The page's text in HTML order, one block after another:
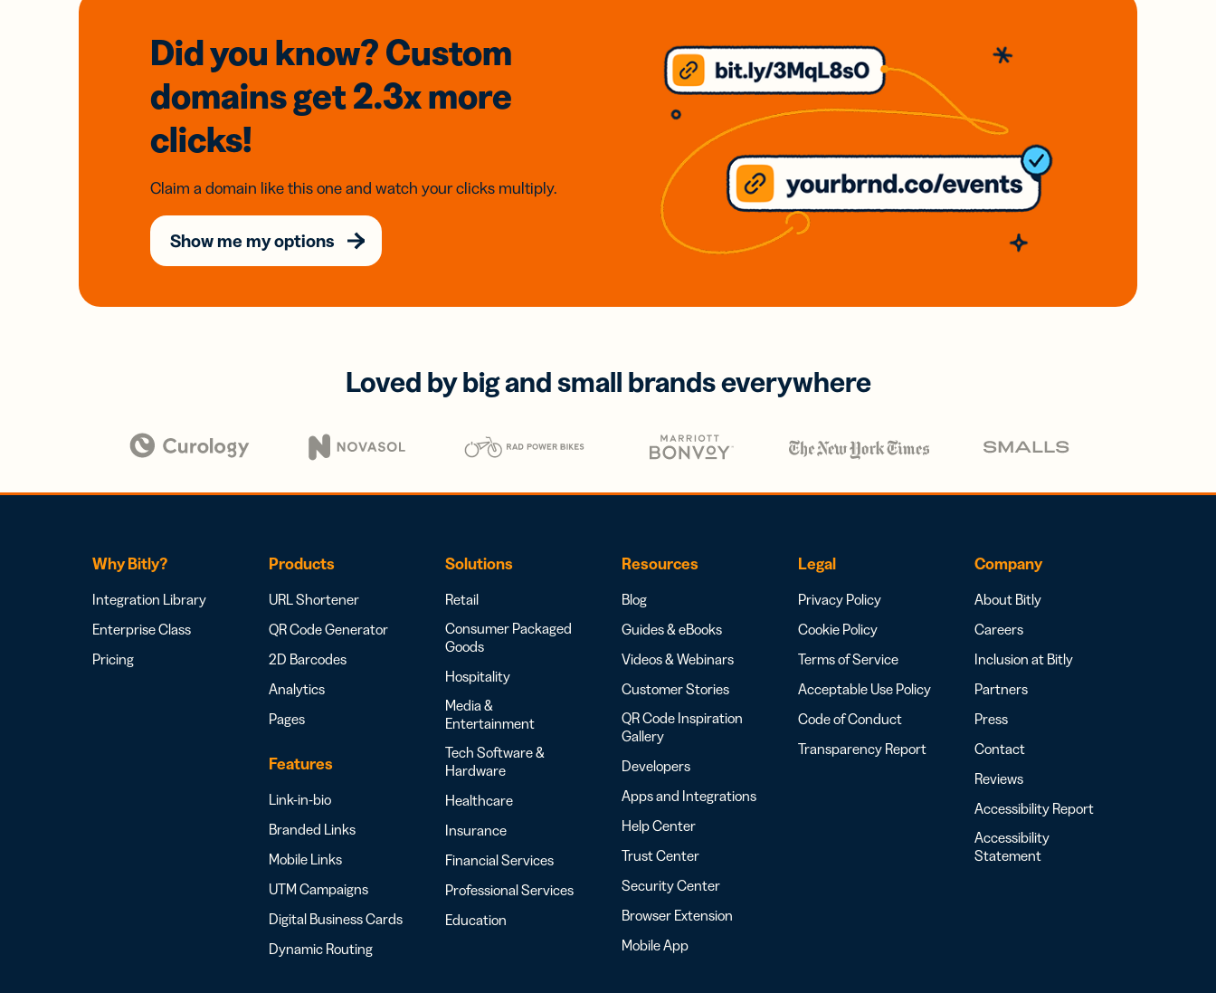
Did you know? Custom
domainsget 2.3xmore
clicks!
Claim a domain like this one and watch your clicks multiply.
Show me my options
Loved by big and small brands everywhere
Why Bitly?
Integration Library
Enterprise Class
Pricing
Products
URL Shortener
QR Code Generator
2D Barcodes
Analytics
Pages
Features
Link-in-bio
Branded Links
Mobile Links
UTM Campaigns
Digital Business Cards
Dynamic Routing
Solutions
Retail
Consumer Packaged
Goods
Hospitality
Media &
Entertainment
Tech Software &
Hardware
Healthcare
Insurance
Financial Services
Professional Services
Education
Resources
Blog
Guides & eBooks
Videos & Webinars
Customer Stories
QR Code Inspiration
Gallery
Developers
Apps and Integrations
Help Center
Trust Center
Security Center
Browser Extension
Mobile App
Legal
Privacy Policy
Cookie Policy
Terms of Service
Acceptable Use Policy
Code of Conduct
Transparency Report
Company
About Bitly
Careers
Inclusion at Bitly
Partners
Press
Contact
Reviews
Accessibility Report
Accessibility
Statement